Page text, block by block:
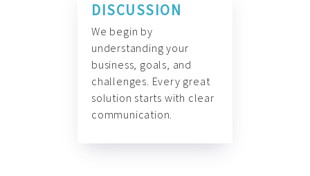
DISCUSSION
We begin by
understanding your
business, goals, and
challenges. Every great
solution starts with clear
communication.